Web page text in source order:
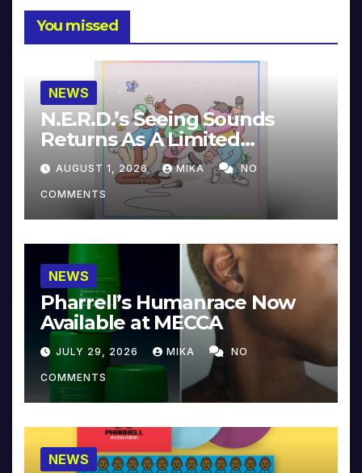
You missed
NEWS
N.E.R.D.’s Seeing Sounds
Returns As A Limited
Collector’s Edition
AUGUST 1, 2026 MIKA NO
COMMENTS
NEWS
Pharrell’s Humanrace Now
Available at MECCA
JULY 29, 2026 MIKA NO
COMMENTS
NEWS